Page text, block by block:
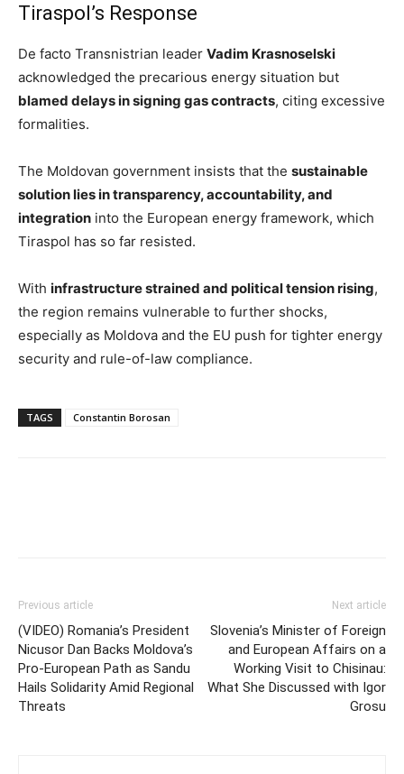
Tiraspol’s Response
De facto Transnistrian leader Vadim Krasnoselski
acknowledged the precarious energy situation but
blamed delays in signing gas contracts, citing excessive
formalities.
The Moldovan government insists that the sustainable
solution lies in transparency, accountability, and
integration into the European energy framework, which
Tiraspol has so far resisted.
With infrastructure strained and political tension rising,
the region remains vulnerable to further shocks,
especially as Moldova and the EU push for tighter energy
security and rule-of-law compliance.
TAGS Constantin Borosan
Previous article
(VIDEO) Romania’s President
Nicusor Dan Backs Moldova’s
Pro-European Path as Sandu
Hails Solidarity Amid Regional
Threats
Next article
Slovenia’s Minister of Foreign
and European Affairs on a
Working Visit to Chisinau:
What She Discussed with Igor
Grosu